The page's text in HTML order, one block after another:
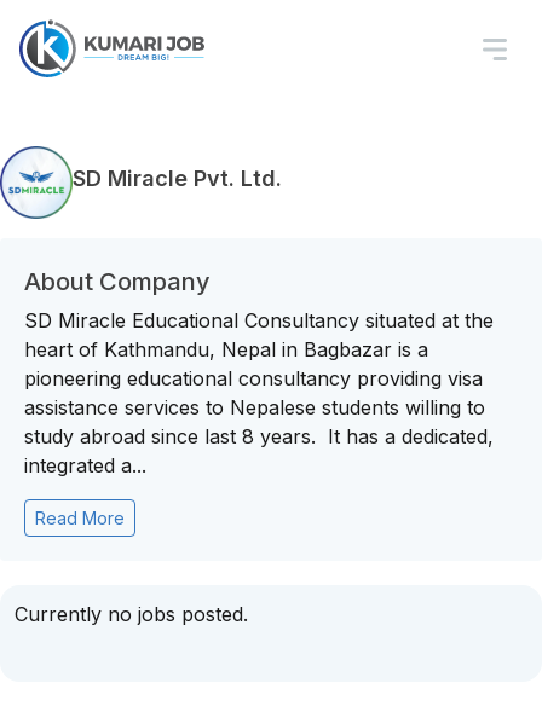
SD Miracle Pvt. Ltd.
About Company
SD Miracle Educational Consultancy situated at the
heart of Kathmandu, Nepal in Bagbazar is a
pioneering educational consultancy providing visa
assistance services to Nepalese students willing to
study abroad since last 8 years. It has a dedicated,
integrated a...
Read More
Currently no jobs posted.